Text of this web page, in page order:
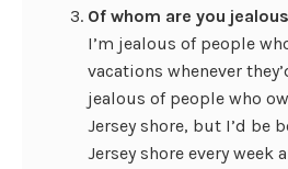
Of whom are you
I’m jealous of people
vacations whenever
jealous of people who
Jersey shore, but I’d be
Jersey shore every week